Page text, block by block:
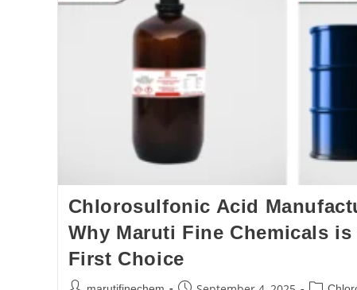
Chlorosulfonic Acid
Why Maruti Fine Chemicals is
First Choice